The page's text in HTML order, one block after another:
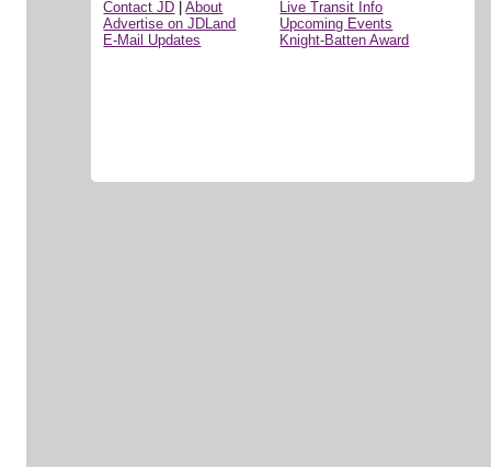
Contact JD |About
Advertise on JDLand
E-Mail Updates
Live Transit Info
Upcoming Events
Knight-Batten Award